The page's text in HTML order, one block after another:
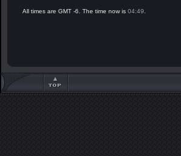
All times are GMT -6. The time now is 04:49